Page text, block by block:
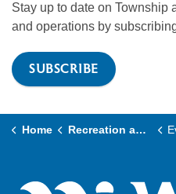
Stay up to date on Township
and operations by
SUBSCRIBE
Home Recreation and Culture